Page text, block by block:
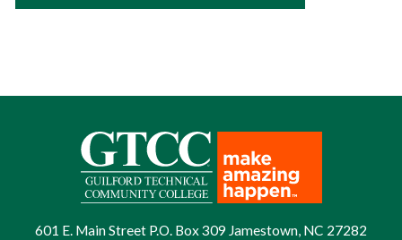
601 E. Main Street P.O. Box 309 Jamestown, NC 27282